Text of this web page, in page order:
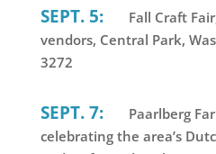
SEPT. 5:
Fall Craft
vendors, Central Park,
3272
SEPT. 7:
Paarlberg
celebrating the area’s